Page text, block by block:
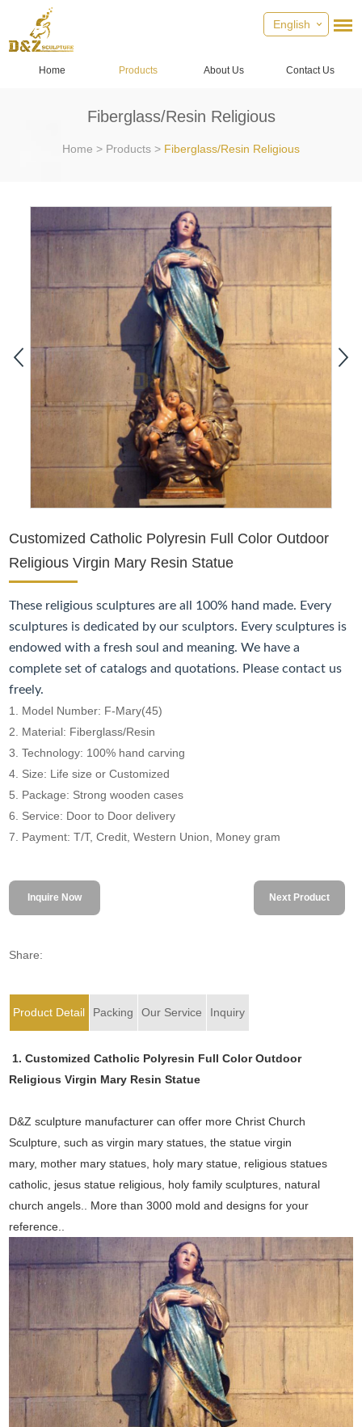
English
Home Products About Us Contact Us
Fiberglass/Resin Religious
Home > Products > Fiberglass/Resin Religious
Customized Catholic Polyresin Full Color Outdoor
Religious Virgin Mary Resin Statue
These religious sculptures are all 100% hand made. Every
sculptures is dedicated by our sculptors. Every sculptures is
endowed with a fresh soul and meaning. We have a
complete set of catalogs and quotations. Please contact us
freely.
1. Model Number: F-Mary(45)
2. Material: Fiberglass/Resin
3. Technology: 100% hand carving
4. Size: Life size or Customized
5. Package: Strong wooden cases
6. Service: Door to Door delivery
7. Payment: T/T, Credit, Western Union, Money gram
Inquire Now Next Product
Share:
Product Detail Packing Our Service Inquiry
1. Customized Catholic Polyresin Full Color Outdoor
Religious Virgin Mary Resin Statue
D&Z sculpture manufacturer can offer more Christ Church
Sculpture, such as virgin mary statues, the statue virgin
mary, mother mary statues, holy mary statue, religious statues
catholic, jesus statue religious, holy family sculptures, natural
church angels.. More than 3000 mold and designs for your
reference..